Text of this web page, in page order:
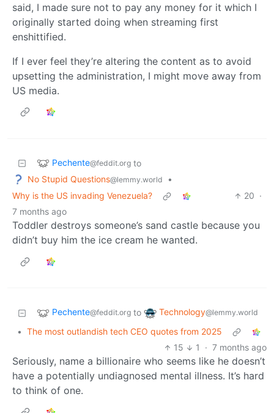
said, I made sure not to pay any money for it which I
originally started doing when streaming first
enshittified.
If I ever feel they’re altering the content as to avoid
upsetting the administration, I might move away from
US media.
Pechente@feddit.org to
No Stupid Questions@lemmy.world
•
Why is the US invading Venezuela?
20 ·
7 months ago
Toddler destroys someone’s sand castle because you
didn’t buy him the ice cream he wanted.
Pechente@feddit.org to Technology@lemmy.world
• The most outlandish tech CEO quotes from 2025
15
1 · 7 months ago
Seriously, name a billionaire who seems like he doesn’t
have a potentially undiagnosed mental illness. It’s hard
to think of one.